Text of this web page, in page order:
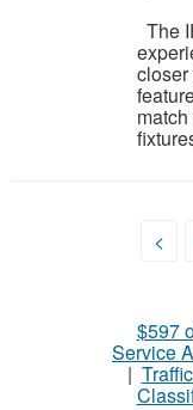
The
<
$597
Service
|